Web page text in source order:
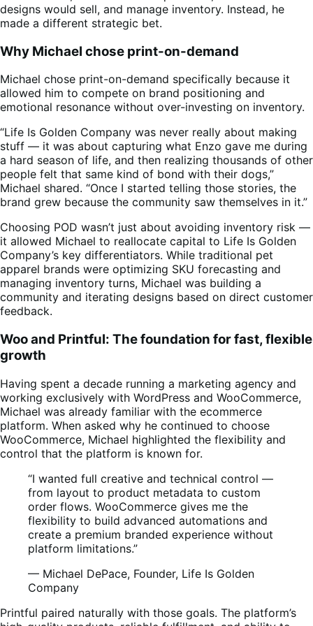
designs would sell, and manage inventory. Instead, he
made a different strategic bet.
Why Michael chose print-on-demand
Michael chose print-on-demand specifically because it
allowed him to compete on brand positioning and
emotional resonance without over-investing on inventory.
“Life Is Golden Company was never really about making
stuff — it was about capturing what Enzo gave me during
a hard season of life, and then realizing thousands of other
people felt that same kind of bond with their dogs,”
Michael shared. “Once I started telling those stories, the
brand grew because the community saw themselves in it.”
Choosing POD wasn’t just about avoiding inventory risk —
it allowed Michael to reallocate capital to Life Is Golden
Company’s key differentiators. While traditional pet
apparel brands were optimizing SKU forecasting and
managing inventory turns, Michael was building a
community and iterating designs based on direct customer
feedback.
Woo and Printful: The foundation for fast, flexible
growth
Having spent a decade running a marketing agency and
working exclusively with WordPress and WooCommerce,
Michael was already familiar with the ecommerce
platform. When asked why he continued to choose
WooCommerce, Michael highlighted the flexibility and
control that the platform is known for.
“I wanted full creative and technical control —
from layout to product metadata to custom
order flows. WooCommerce gives me the
flexibility to build advanced automations and
create a premium branded experience without
platform limitations.”
— Michael DePace, Founder, Life Is Golden
Company
Printful paired naturally with those goals. The platform’s